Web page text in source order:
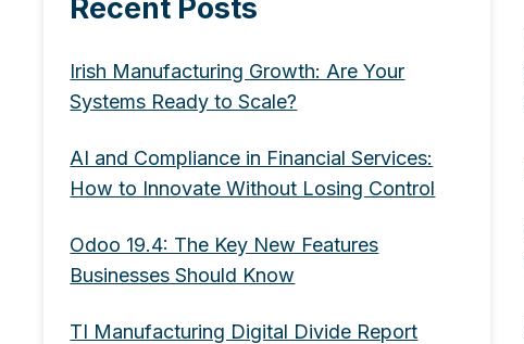
Recent Posts
Irish Manufacturing Growth: Are Your
Systems Ready to Scale?
AI and Compliance in Financial Services:
How to Innovate Without Losing Control
Odoo 19.4: The Key New Features
Businesses Should Know
TI Manufacturing Digital Divide Report